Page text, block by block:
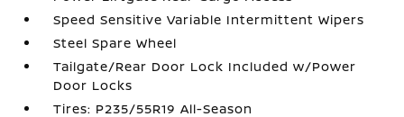
Speed Sensitive Variable Intermittent Wipers
Steel Spare Wheel
Tailgate/Rear Door Lock Included w/Power
Door Locks
Tires: P235/55R19 All-Season